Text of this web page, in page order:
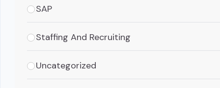
SAP
Staffing And Recruiting
Uncategorized